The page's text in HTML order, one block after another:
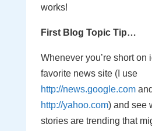
works!
First Blog Topic Tip…
Whenever you’re short on
favorite news site (I use
http://news.google.comand
http://yahoo.com) and see
stories are trending that